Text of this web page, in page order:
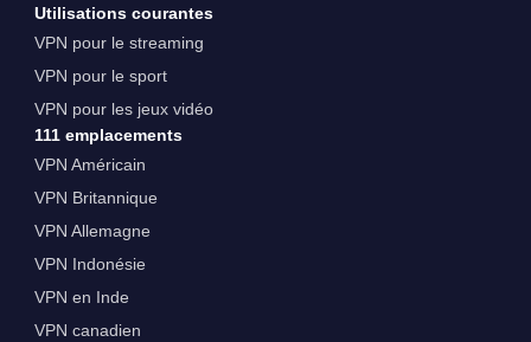
Utilisations courantes
VPN pour le streaming
VPN pour le sport
VPN pour les jeux vidéo
111 emplacements
VPN Américain
VPN Britannique
VPN Allemagne
VPN Indonésie
VPN en Inde
VPN canadien